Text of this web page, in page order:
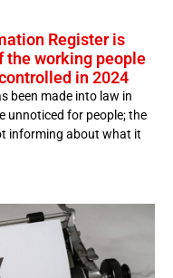
Register is
the working people
in 2024
been made into law in
unnoticed for people; the
informing about what it